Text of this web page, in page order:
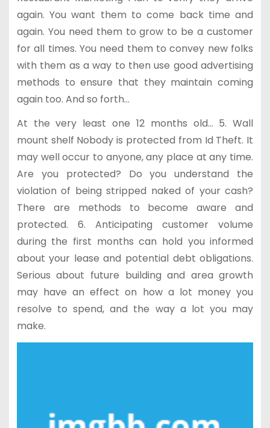
again. You want them to come back time and
again. You need them to grow to be a customer
for all times. You need them to convey new folks
with them as a way to then use good advertising
methods to ensure that they maintain coming
again too. And so forth…
At the very least one 12 months old… 5. Wall
mount shelf Nobody is protected from Id Theft. It
may well occur to anyone, any place at any time.
Are you protected? Do you understand the
violation of being stripped naked of your cash?
There are methods to become aware and
protected. 6. Anticipating customer volume
during the first months can hold you informed
about your lease and potential debt obligations.
Serious about future building and area growth
may have an effect on how a lot money you
resolve to spend, and the way a lot you may
make.